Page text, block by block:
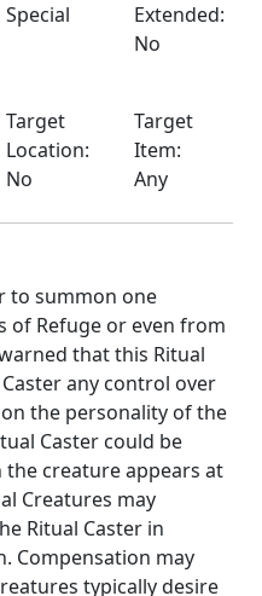
Special
Extended:
No
Target
Location:
No
Target
Item:
Any
to summon one
of Refuge or even from
that this Ritual
any control over
the personality of the
Caster could be
creature appears at
Creatures may
Ritual Caster in
Compensation may
typically desire